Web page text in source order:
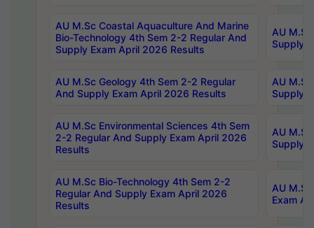
AU M.Sc Coastal Aquaculture And Marine
Bio-Technology 4th Sem 2-2 Regular And
Supply Exam April 2026 Results
AU
Supply
AU M.Sc Geology 4th Sem 2-2 Regular
And Supply Exam April 2026 Results
AU
Supply
AU M.Sc Environmental Sciences 4th Sem
2-2 Regular And Supply Exam April 2026
Results
AU
Supply
AU M.Sc Bio-Technology 4th Sem 2-2
Regular And Supply Exam April 2026
Results
AU
Exam